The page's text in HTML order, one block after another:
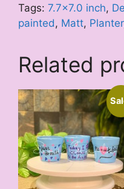
Tags: 7.7x7.0 inch,
painted, Matt, Planter
Related